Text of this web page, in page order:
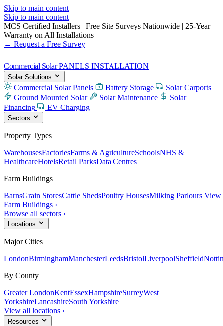
Skip to main content
Skip to main content
MCS Certified Installers | Free Site Surveys Nationwide | 25-Year
Warranty on All Installations
→ Request a Free Survey
Commercial Solar PANELS INSTALLATION
Solar Solutions
Commercial Solar Panels Battery Storage
Solar Carports
Ground Mounted Solar
Solar Maintenance
Solar
Financing
EV Charging
Sectors
Property Types
WarehousesFactoriesFarms & AgricultureSchoolsNHS &
HealthcareHotelsRetail ParksData Centres
Farm Buildings
BarnsGrain StoresCattle ShedsPoultry HousesMilking Parlours View
Farm Buildings ›
Browse all sectors ›
Locations
Major Cities
LondonBirminghamManchesterLeedsBristolLiverpoolSheffield
By County
Greater LondonKentEssexHampshireSurreyWest
YorkshireLancashireSouth Yorkshire
View all locations ›
Resources